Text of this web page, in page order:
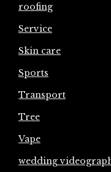
roofing
Service
Skin care
Sports
Transport
Tree
Vape
wedding